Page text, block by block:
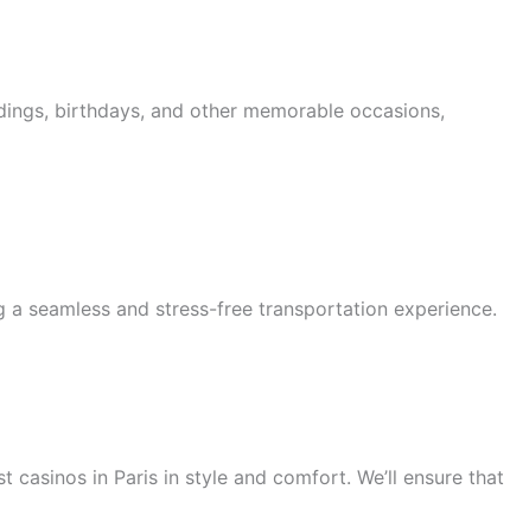
birthdays, and other memorable occasions,
seamless and stress-free transportation experience.
casinos in Paris in style and comfort. We’ll ensure that